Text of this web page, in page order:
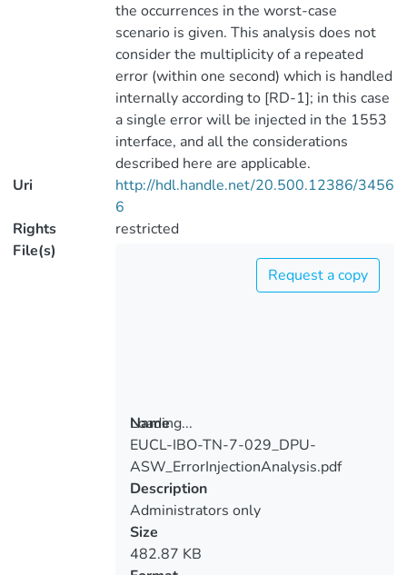
the occurrences in the worst-case
scenario is given. This analysis does not
consider the multiplicity of a repeated
error (within one second) which is handled
internally according to [RD-1]; in this case
a single error will be injected in the 1553
interface, and all the considerations
described here are applicable.
Uri
http://hdl.handle.net/20.500.12386/3456
6
Rights
restricted
File(s)
Loading...
Loading...
Request a copy
Name
EUCL-IBO-TN-7-029_DPU-
ASW_ErrorInjectionAnalysis.pdf
Description
Administrators only
Size
482.87 KB